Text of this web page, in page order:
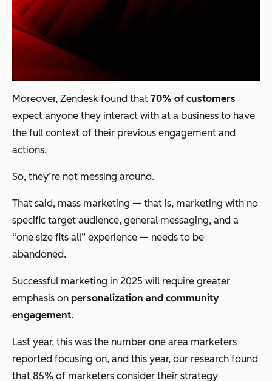
Moreover, Zendesk found that 70% of customers
expect anyone they interact with at a business to have
the full context of their previous engagement and
actions.
So, they’re not messing around.
That said, mass marketing — that is, marketing with no
specific target audience, general messaging, and a
“one size fits all” experience — needs to be
abandoned.
Successful marketing in 2025 will require greater
emphasis on personalization and community
engagement.
Last year, this was the number one area marketers
reported focusing on, and this year, our research found
that 85% of marketers consider their strategy